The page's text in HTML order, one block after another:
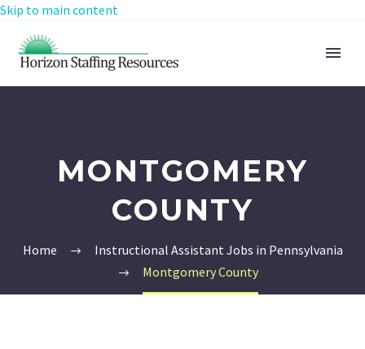
Skip to main content
MONTGOMERY
COUNTY
Home
Instructional Assistant Jobs in Pennsylvania
Montgomery County